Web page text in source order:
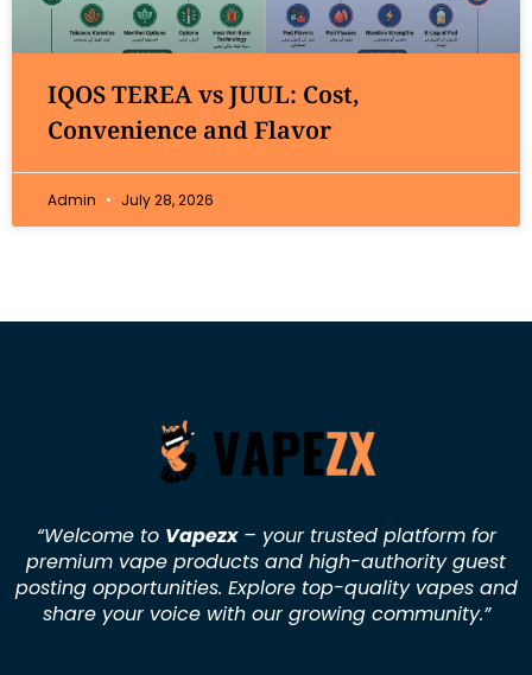
IQOS TEREA vs JUUL: Cost,
Convenience and Flavor
Admin July 28, 2026
“Welcome to Vapezx– your trusted platform for
premium vape products and high-authority guest
posting opportunities. Explore top-quality vapes and
share your voice with our growing community.”